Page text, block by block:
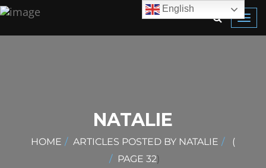
NATALIE
HOME ARTICLES POSTED BY NATALIE
(
PAGE 32)
English